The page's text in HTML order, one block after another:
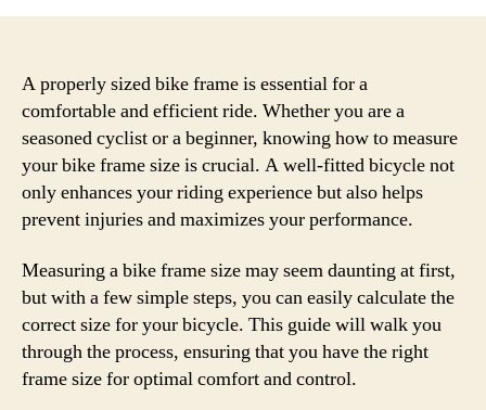
Size
Fit
A properly sized bike frame is essential for a
comfortable and efficient ride. Whether you are a
seasoned cyclist or a beginner, knowing how to measure
your bike frame size is crucial. A well-fitted bicycle not
only enhances your riding experience but also helps
prevent injuries and maximizes your performance.
Measuring a bike frame size may seem daunting at first,
but with a few simple steps, you can easily calculate the
correct size for your bicycle. This guide will walk you
through the process, ensuring that you have the right
frame size for optimal comfort and control.